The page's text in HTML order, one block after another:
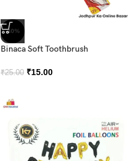
-40%
Binaca Soft Toothbrush
₹25.00 ₹15.00